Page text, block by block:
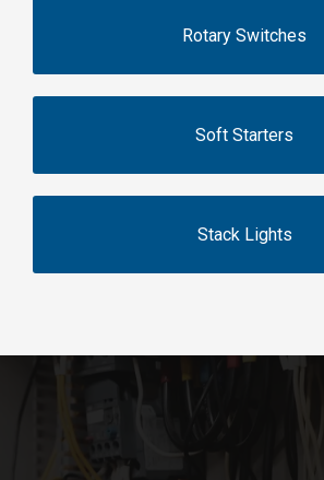
Rotary Switches
Soft Starters
Stack Lights